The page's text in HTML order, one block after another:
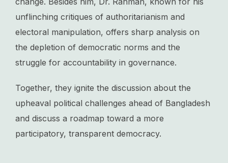
unflinching critiques of authoritarianism and
electoral manipulation, offers sharp analysis on
the depletion of democratic norms and the
struggle for accountability in governance.
Together, they ignite the discussion about the
upheaval political challenges ahead of Bangladesh
and discuss a roadmap toward a more
participatory, transparent democracy.